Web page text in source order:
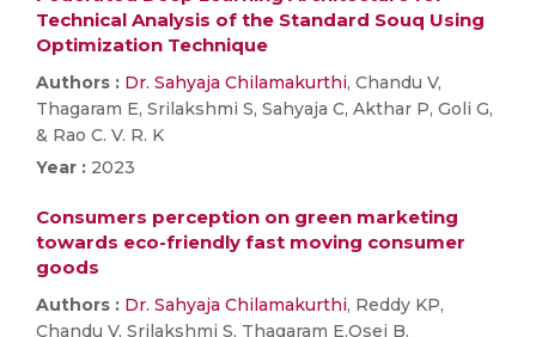
Technical Analysis of the Standard Souq Using
Optimization Technique
Authors : Dr. Sahyaja Chilamakurthi, Chandu V,
Thagaram E, Srilakshmi S, Sahyaja C, Akthar P, Goli G,
& Rao C. V. R. K
Year : 2023
Consumers perception on green marketing
towards eco-friendly fast moving consumer
goods
Authors : Dr. Sahyaja Chilamakurthi, Reddy KP,
Chandu V, Srilakshmi S, Thagaram E,Osei B.